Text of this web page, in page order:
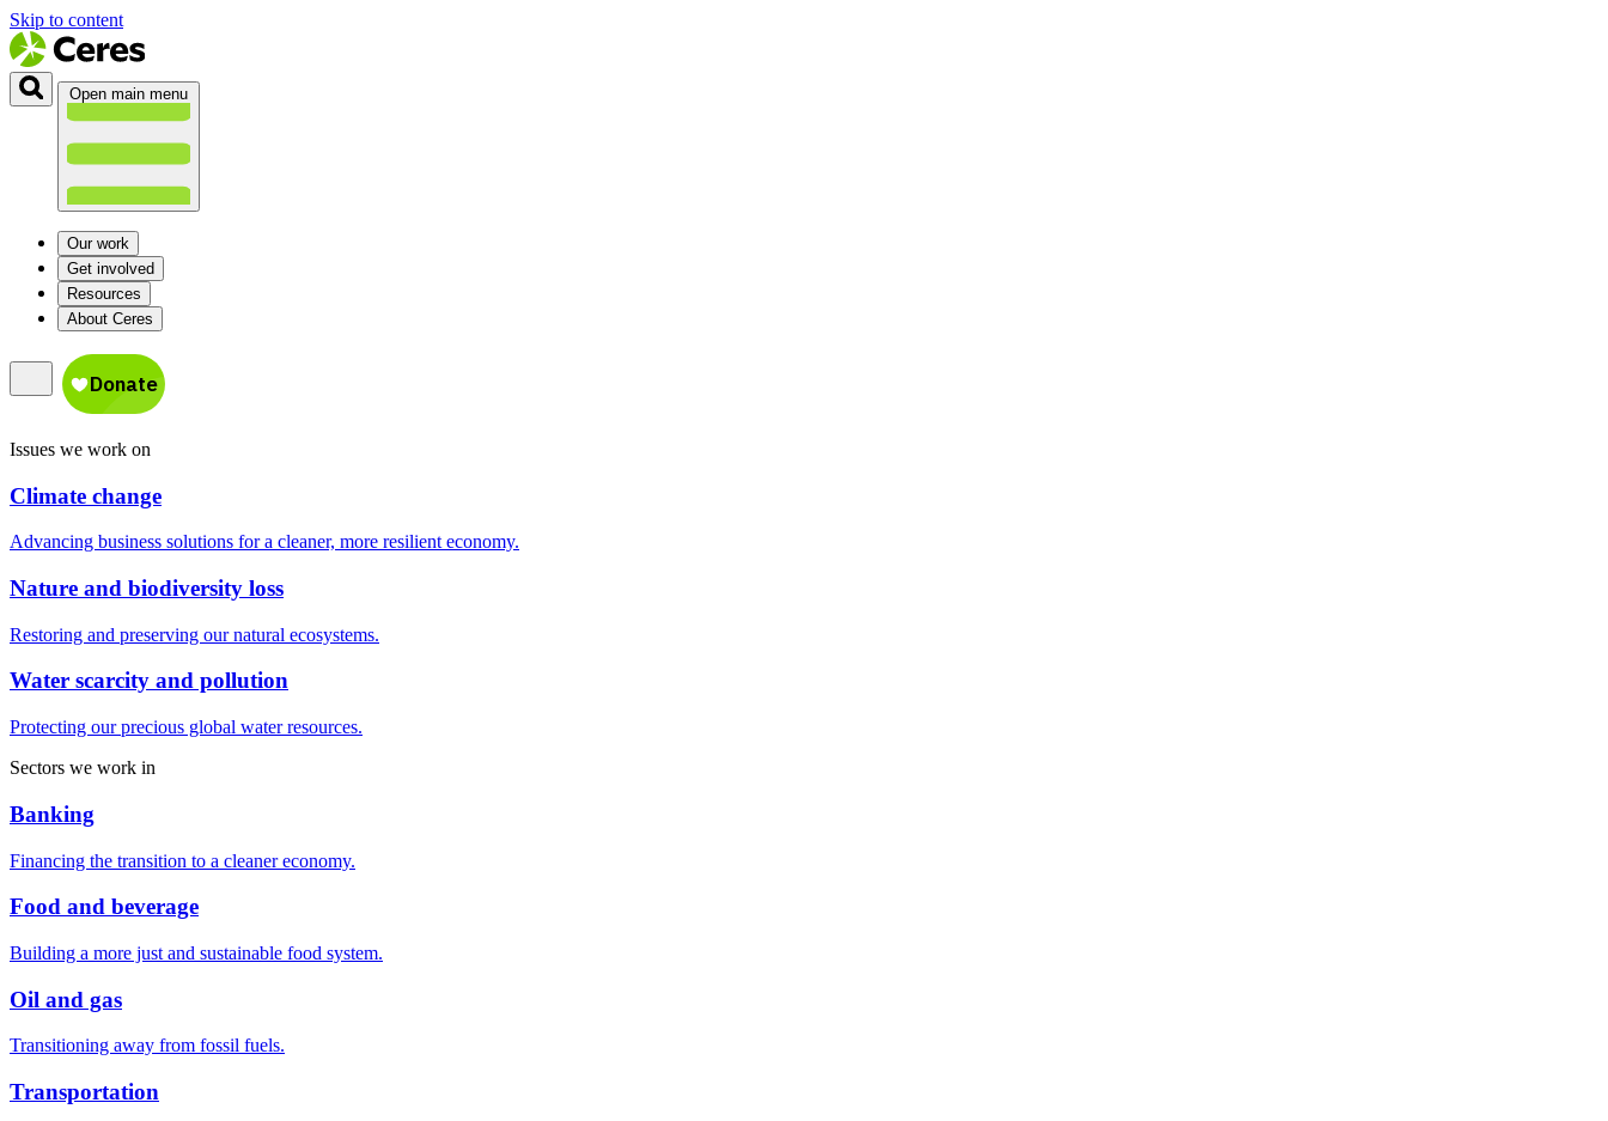
Skip to content
Open main menu
Our work
Get involved
Resources
About Ceres
Issues we work on
Climate change
Advancing business solutions for a cleaner, more resilient economy.
Nature and biodiversity loss
Restoring and preserving our natural ecosystems.
Water scarcity and pollution
Protecting our precious global water resources.
Sectors we work in
Banking
Financing the transition to a cleaner economy.
Food and beverage
Building a more just and sustainable food system.
Oil and gas
Transitioning away from fossil fuels.
Transportation